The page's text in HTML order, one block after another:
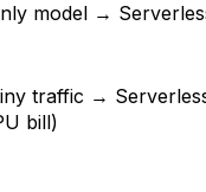
model →
traffic →
bill)